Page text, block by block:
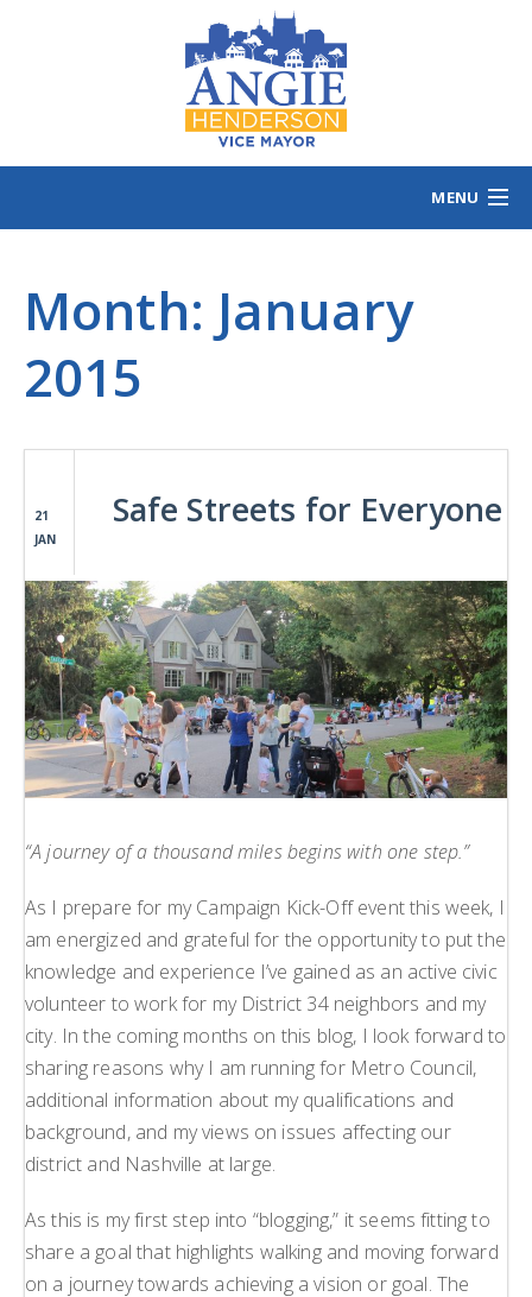
MENU
VOTING INFO
CONTRIBUTE
Month: January
2015
21
JAN
Safe Streets for Everyone
“A journey of a thousand miles begins with one step.”
As I prepare for my Campaign Kick-Off event this week, I
am energized and grateful for the opportunity to put the
knowledge and experience I’ve gained as an active civic
volunteer to work for my District 34 neighbors and my
city. In the coming months on this blog, I look forward to
sharing reasons why I am running for Metro Council,
additional information about my qualifications and
background, and my views on issues affecting our
district and Nashville at large.
As this is my first step into “blogging,” it seems fitting to
share a goal that highlights walking and moving forward
on a journey towards achieving a vision or goal. The